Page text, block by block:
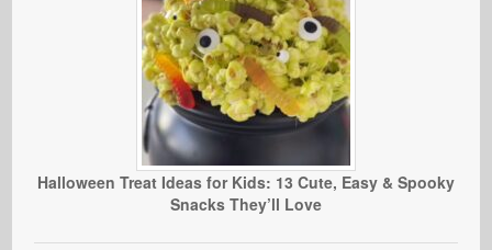
Halloween Treat Ideas for Kids: 13 Cute, Easy & Spooky
Snacks They’ll Love